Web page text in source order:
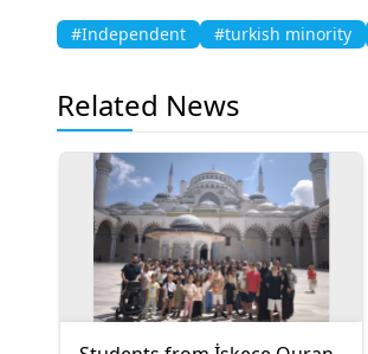
#Independent #turkish minority
Related News